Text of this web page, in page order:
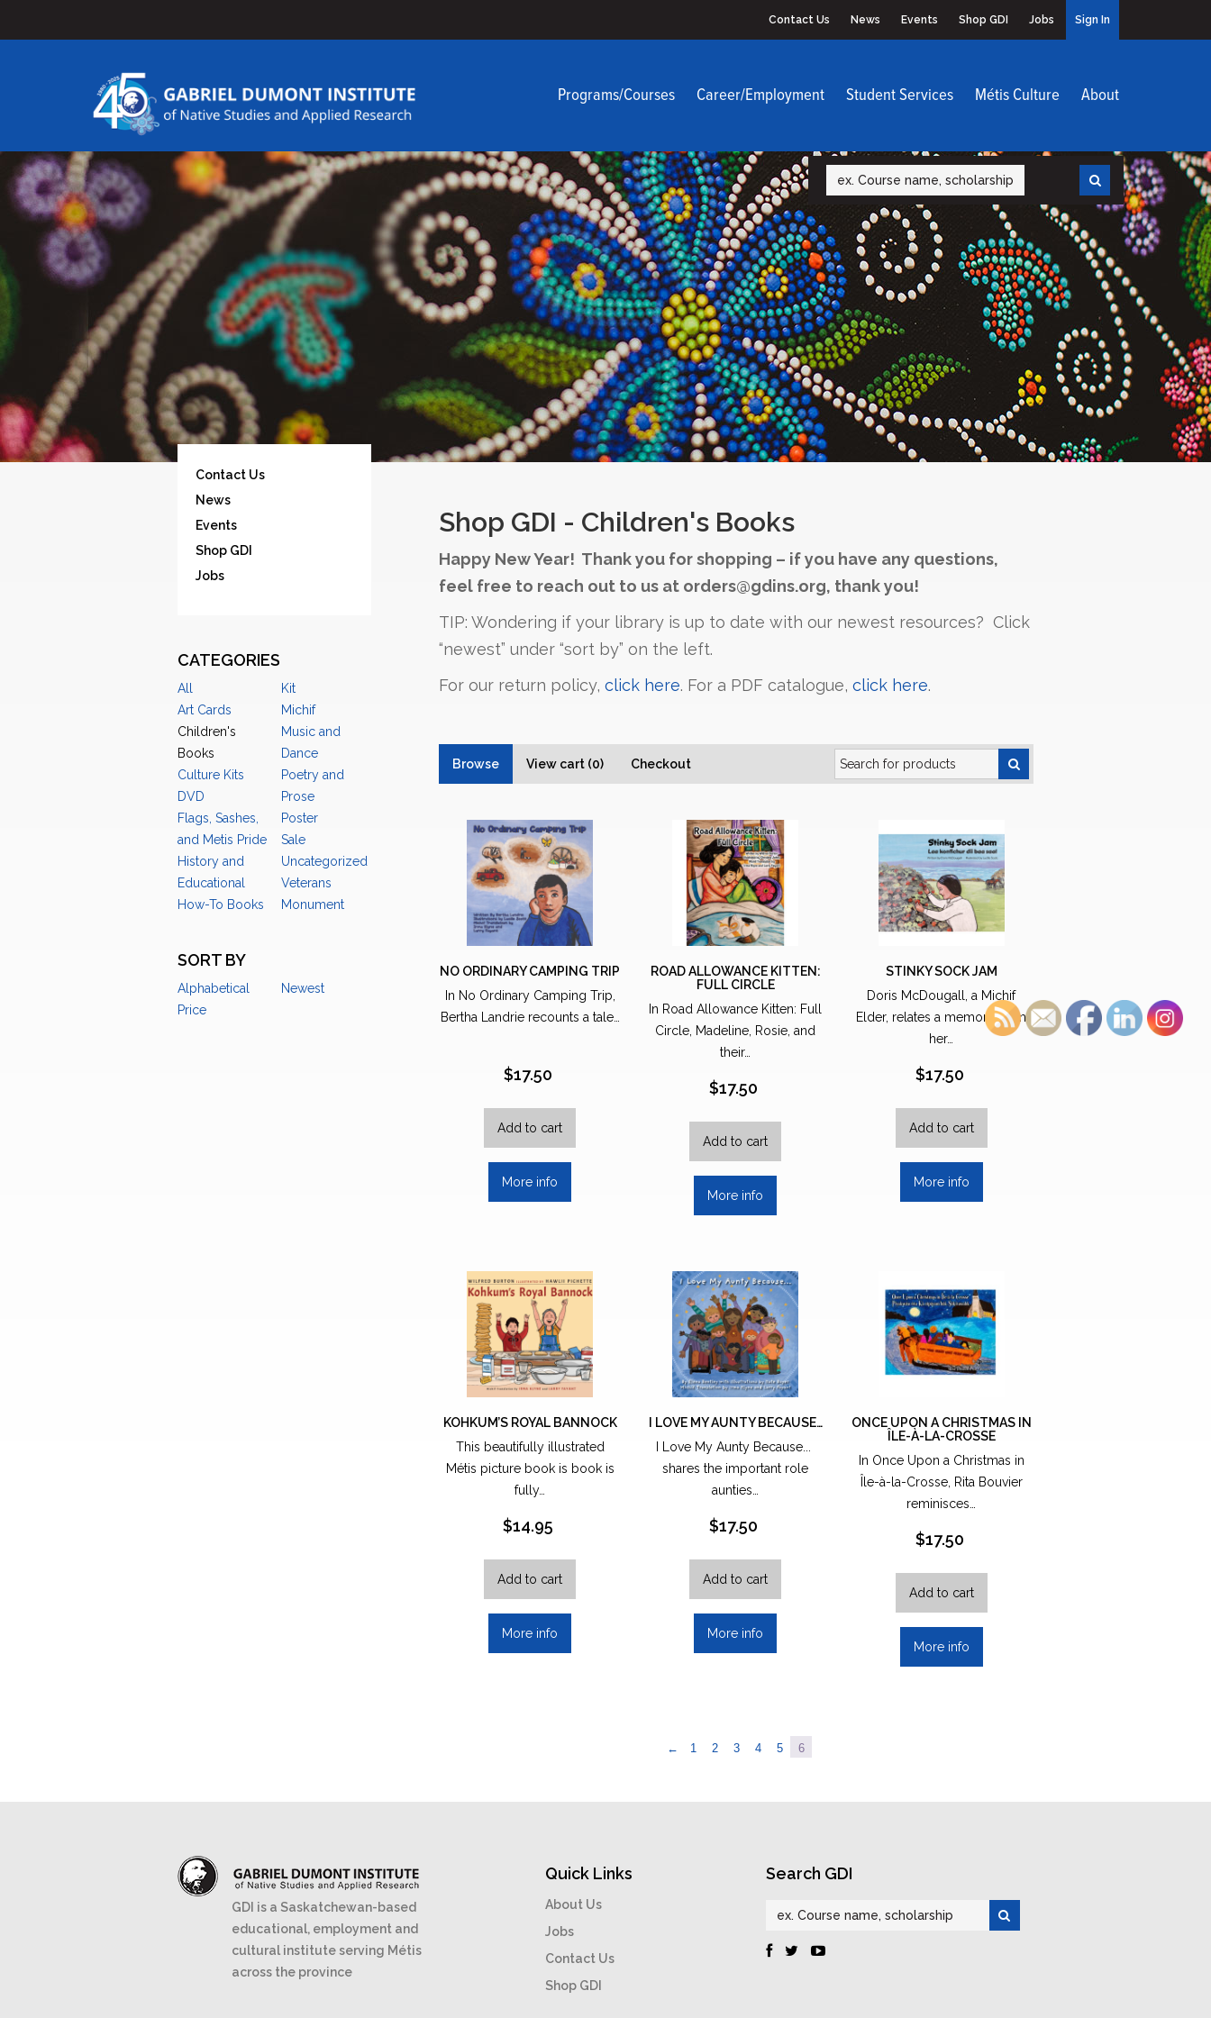
Contact Us News Events Shop GDI Jobs Sign In
Programs/Courses Career/Employment Student Services Métis Culture About
Search
Contact Us
News
Events
Shop GDI
Jobs
CATEGORIES
All
Art Cards
Children's
Books
Culture Kits
DVD
Flags, Sashes,
and Metis Pride
History and
Educational
How-To Books
Kit
Michif
Music and
Dance
Poetry and
Prose
Poster
Sale
Uncategorized
Veterans
Monument
SORT BY
Alphabetical
Price
Newest
Shop GDI - Children's Books
Happy New Year! Thank you for shopping – if you have any questions,
feel free to reach out to us at orders@gdins.org, thank you!
TIP: Wondering if your library is up to date with our newest resources? Click
“newest” under “sort by” on the left.
For our return policy, click here. For a PDF catalogue, click here.
Browse View cart (0) Checkout Search
NO ORDINARY CAMPING TRIP
In No Ordinary Camping Trip,
Bertha Landrie recounts a tale…
$17.50
Add to cart
More info
ROAD ALLOWANCE KITTEN:
FULL CIRCLE
In Road Allowance Kitten: Full
Circle, Madeline, Rosie, and
their…
$17.50
Add to cart
More info
STINKY SOCK JAM
Doris McDougall, a Michif
Elder, relates a memory from
her…
$17.50
Add to cart
More info
KOHKUM’S ROYAL BANNOCK
This beautifully illustrated
Métis picture book is book is
fully…
$14.95
Add to cart
More info
I LOVE MY AUNTY BECAUSE…
I Love My Aunty Because...
shares the important role
aunties…
$17.50
Add to cart
More info
ONCE UPON A CHRISTMAS IN
ÎLE-À-LA-CROSSE
In Once Upon a Christmas in
Île-à-la-Crosse, Rita Bouvier
reminisces…
$17.50
Add to cart
More info
← 1 2 3 4 5 6
GDI is a Saskatchewan-based
educational, employment and
cultural institute serving Métis
across the province
Quick Links
About Us
Jobs
Contact Us
Shop GDI
Search GDI